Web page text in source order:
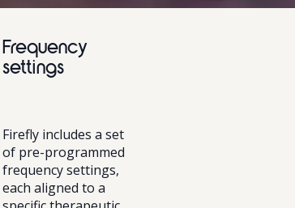
Frequency
settings
Firefly includes a set
of pre-programmed
frequency settings,
each aligned to a